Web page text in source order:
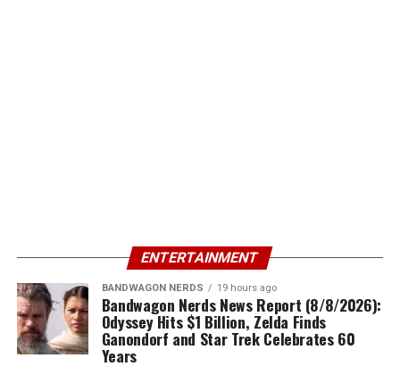
ENTERTAINMENT
BANDWAGON NERDS 19 hours ago
Bandwagon Nerds News Report (8/8/2026):
Odyssey Hits $1 Billion, Zelda Finds
Ganondorf and Star Trek Celebrates 60
Years